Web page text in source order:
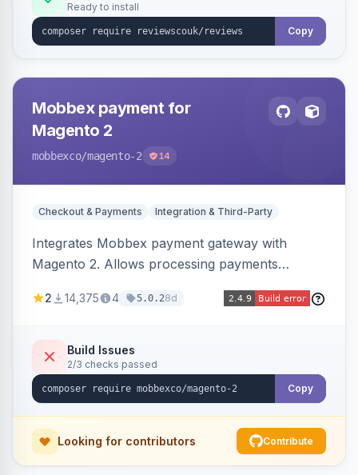
Ready to install
Copy
Mobbex payment for
Magento 2
mobbexco/magento-2 14
Checkout & Payments Integration & Third-Party
Integrates Mobbex payment gateway with
Magento 2. Allows processing payments
2 14,375 4 5.0.28d
Build Issues
2/3 checks passed
Copy
Looking for contributors Contribute